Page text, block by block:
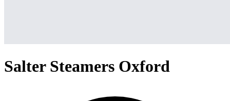
Salter Steamers Oxford